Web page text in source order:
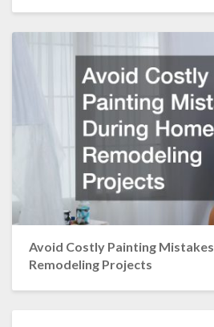
Avoid Costly Painting
Remodeling Projects